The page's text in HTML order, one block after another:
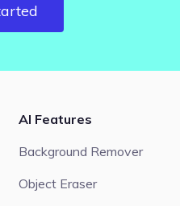
AI Features
Background Remover
Object Eraser